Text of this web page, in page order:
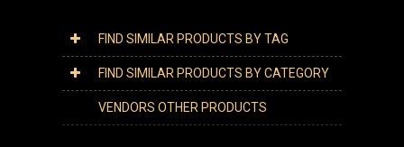
FIND SIMILAR PRODUCTS BY TAG
FIND SIMILAR PRODUCTS BY CATEGORY
VENDORS OTHER PRODUCTS